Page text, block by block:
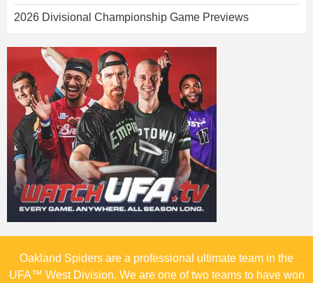
2026 Divisional Championship Game Previews
Oakland Spiders are a professional ultimate team in the
UFA™ West Division. We are one of two teams to have won